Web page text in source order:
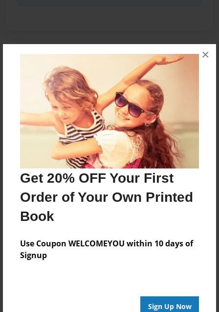
Get 20% OFF Your First
Order of Your Own Printed
Book
Use Coupon WELCOMEYOU within 10 days of
Signup
Sign Up Now
×
A collection of writing
Features & Details
Created
Nov-07-2014
Last updated
May-18-2015
Format
8.5"x11" - Choice of Hardcover/Softcover - Photo
Book
Theme
School